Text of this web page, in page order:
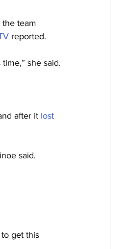
the team
reported.
she said.
after it lost
said.
get this